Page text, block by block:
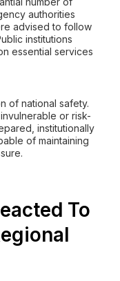
authorities
advised to follow
institutions
essential services
of national safety.
or risk-
institutionally
of maintaining
To